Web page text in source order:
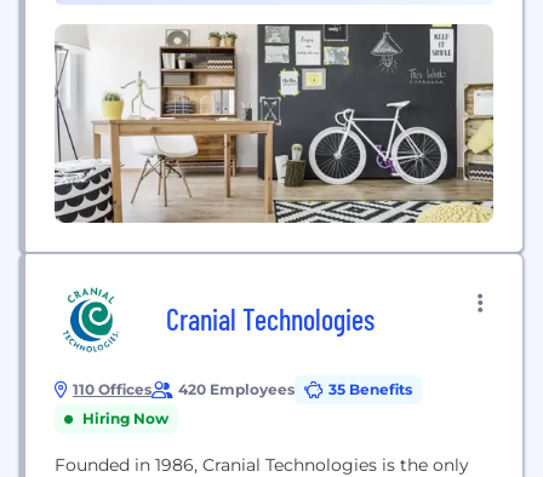
Procurement (2)
Cranial Technologies
110 Offices 420 Employees
35 Benefits
Hiring Now
Founded in 1986, Cranial Technologies is the only